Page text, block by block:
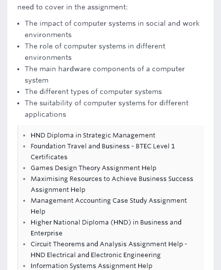
need to cover in the assignment:
The impact of computer systems in social and work
environments
The role of computer systems in different
environments
The main hardware components of a computer
system
The different types of computer systems
The suitability of computer systems for different
applications
HND Diploma in Strategic Management
Foundation Travel and Business - BTEC Level 1
Certificates
Games Design Theory Assignment Help
Maximising Resources to Achieve Business Success
Assignment Help
Management Accounting Case Study Assignment
Help
Higher National Diploma (HND) in Business and
Enterprise
Circuit Theorems and Analysis Assignment Help -
HND Electrical and Electronic Engineering
Information Systems Assignment Help